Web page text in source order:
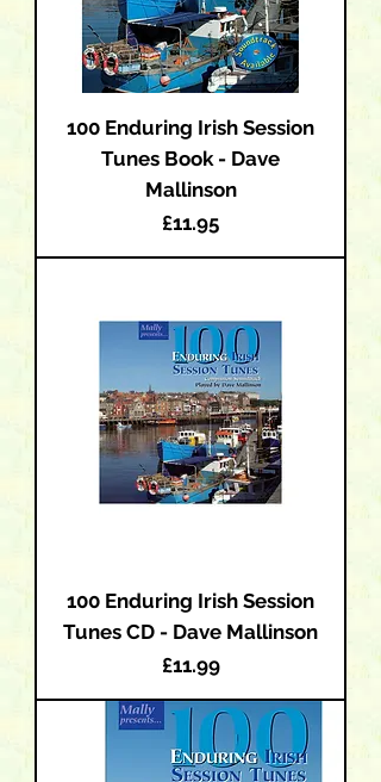
100 Enduring Irish Session
Tunes Book - Dave
Mallinson
Price
£11.95
100 Enduring Irish Session
Tunes CD - Dave Mallinson
Price
£11.99